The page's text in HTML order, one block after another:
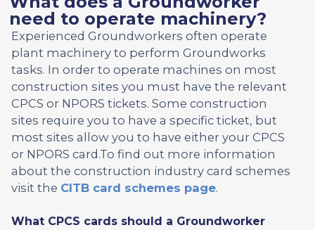
need to operate machinery?
Experienced Groundworkers often operate
plant machinery to perform Groundworks
tasks. In order to operate machines on most
construction sites you must have the relevant
CPCS or NPORS tickets. Some construction
sites require you to have a specific ticket, but
most sites allow you to have either your CPCS
or NPORS card.To find out more information
about the construction industry card schemes
visit the CITB card schemes page.
What CPCS cards should a Groundworker